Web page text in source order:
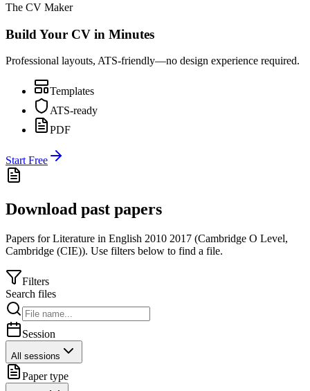
The CV Maker
Build Your CV in Minutes
Professional layouts, ATS-friendly—no design experience required.
Templates
ATS-ready
PDF
Start Free
Download past papers
Papers forLiterature in English 2010 2017 (Cambridge O Level,
Cambridge (CIE)). Use filters below to find a file.
Filters
Search files
Session
All sessions
Paper type